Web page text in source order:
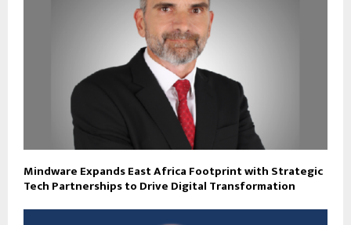
Mindware Expands East Africa Footprint with Strategic
Tech Partnerships to Drive Digital Transformation